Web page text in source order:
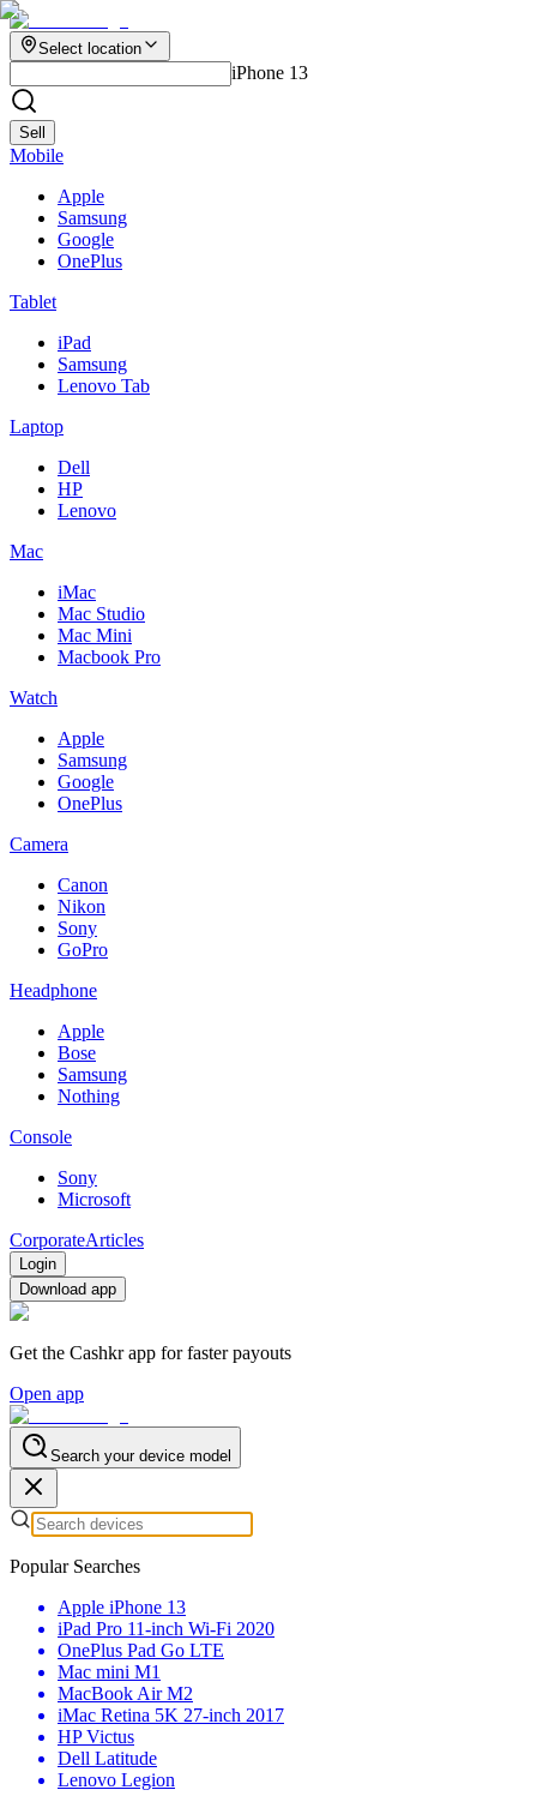
Select location
iPhone 13
Sell
Mobile
Apple
Samsung
Google
OnePlus
Tablet
iPad
Samsung
Lenovo Tab
Laptop
Dell
HP
Lenovo
Mac
iMac
Mac Studio
Mac Mini
Macbook Pro
Watch
Apple
Samsung
Google
OnePlus
Camera
Canon
Nikon
Sony
GoPro
Headphone
Apple
Bose
Samsung
Nothing
Console
Sony
Microsoft
CorporateArticles
Login
Download app
Get the Cashkr app for faster payouts
Open app
Search your device model
Popular Searches
Apple iPhone 13
iPad Pro 11-inch Wi-Fi 2020
OnePlus Pad Go LTE
Mac mini M1
MacBook Air M2
iMac Retina 5K 27-inch 2017
HP Victus
Dell Latitude
Lenovo Legion